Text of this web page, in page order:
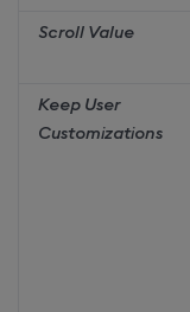
Scroll Value
Keep User
Customizations